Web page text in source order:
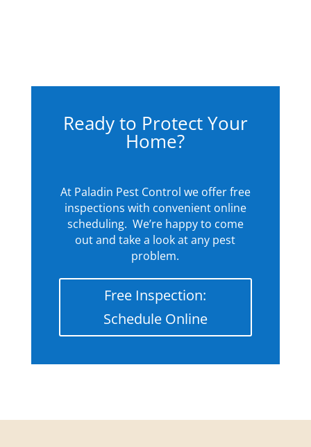
Ready to Protect Your
Home?
At Paladin Pest Control we offer free
inspections with convenient online
scheduling. We’re happy to come
out and take a look at any pest
problem.
Free Inspection:
Schedule Online